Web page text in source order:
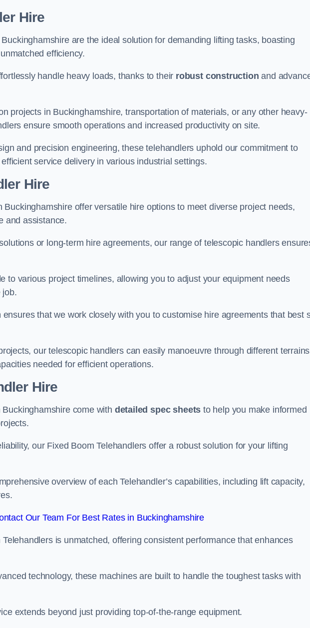
Hire
Buckinghamshire are the ideal solution for demanding lifting tasks, boasting
efficiency.
handle heavy loads, thanks to their robust construction and
projects in Buckinghamshire, transportation of materials, or any other heavy-
ensure smooth operations and increased productivity on site.
and precision engineering, these telehandlers uphold our commitment to
service delivery in various industrial settings.
Hire
Buckinghamshire offer versatile hire options to meet diverse project needs,
and assistance.
or long-term hire agreements, our range of telescopic handlers
to various project timelines, allowing you to adjust your equipment needs
job.
that we work closely with you to customise hire agreements that best
our telescopic handlers can easily manoeuvre through different
needed for efficient operations.
Hire
come with detailed spec sheets to help you make informed
our Fixed Boom Telehandlers offer a robust solution for your lifting
overview of each Telehandler’s capabilities, including lift capacity,
Our Team For Best Rates in Buckinghamshire
is unmatched, offering consistent performance that enhances
technology, these machines are built to handle the toughest tasks with
extends beyond just providing top-of-the-range equipment.